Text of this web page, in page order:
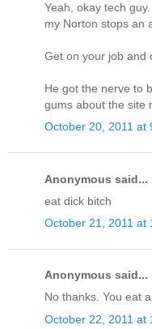
Yeah, okay tech
my Norton stops an
Get on your job and
He got the nerve to
gums about the site
October 20, 2011 at
Anonymous said...
eat dick bitch
October 21, 2011 at
Anonymous said...
No thanks. You eat
October 22, 2011 at